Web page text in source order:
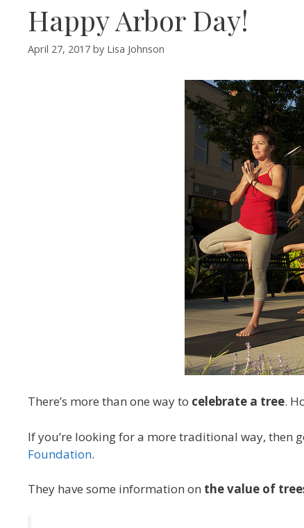
Happy Arbor Day!
April 27, 2017 by Lisa Johnson
There’s more than one way to celebrate a tree.
If you’re looking for a more traditional way, then
Foundation.
They have some information on the value of